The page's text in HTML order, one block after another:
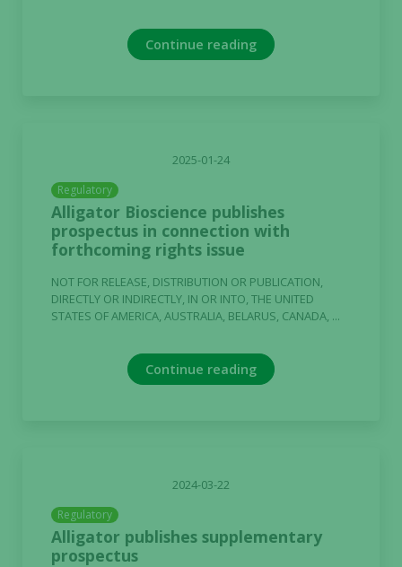
Continue reading
2025-01-24
Regulatory
Alligator Bioscience publishes
prospectus in connection with
forthcoming rights issue
NOT FOR RELEASE, DISTRIBUTION OR PUBLICATION,
DIRECTLY OR INDIRECTLY, IN OR INTO, THE UNITED
STATES OF AMERICA, AUSTRALIA, BELARUS, CANADA, ...
Continue reading
2024-03-22
Regulatory
Alligator publishes supplementary
prospectus